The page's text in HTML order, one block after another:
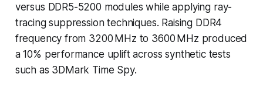
versus DDR5-5200 modules while applying ray-
tracing suppression techniques. Raising DDR4
frequency from 3200 MHz to 3600 MHz produced
a 10% performance uplift across synthetic tests
such as 3DMark Time Spy.